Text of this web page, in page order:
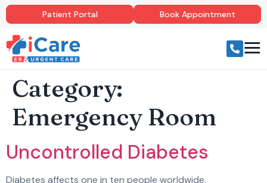
Patient Portal Book Appointment
Category:
Emergency Room
Uncontrolled Diabetes
Diabetes affects one in ten people worldwide.